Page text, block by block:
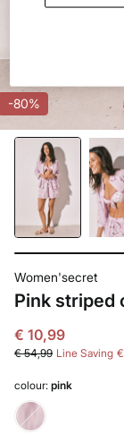
-80%
Women'secret
Pink striped
€ 10,99
€ 54,99 Line Saving
colour: pink